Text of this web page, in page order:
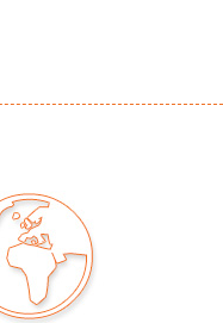
part of
may
Terms